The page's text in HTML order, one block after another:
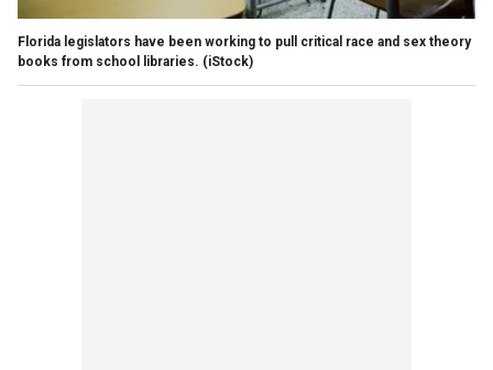
Florida legislators have been working to pull critical race and sex theory
books from school libraries. (iStock)